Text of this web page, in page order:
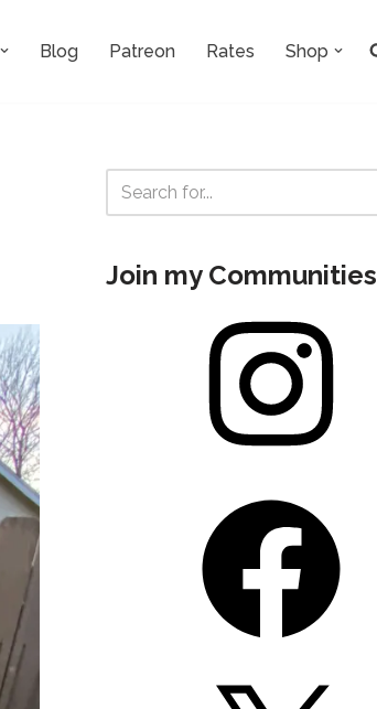
Blog Patreon Rates Shop
Join my Communities